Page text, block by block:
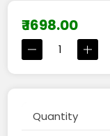
₹ 1698.00
Quantity